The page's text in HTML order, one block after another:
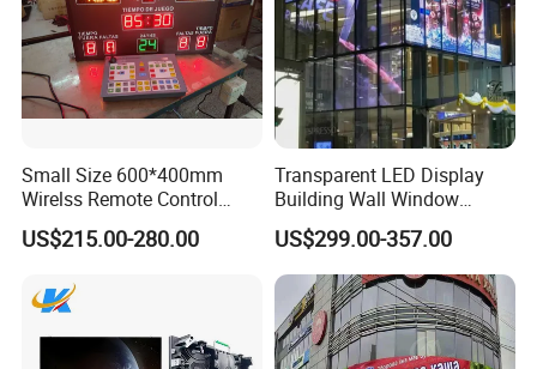
Small Size 600*400mm
Wirelss Remote Control
Digital Electronic Basketball
LED Scoreboard
US$215.00-280.00
Transparent LED Display
Building Wall Window
Indoor Outdoor LED Display
Screen for Shopping Mall
US$299.00-357.00